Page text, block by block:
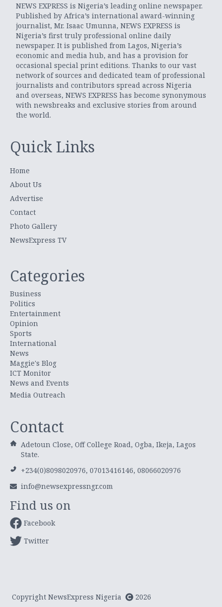
NEWS EXPRESS is Nigeria’s leading online newspaper.
Published by Africa’s international award-winning
journalist, Mr. Isaac Umunna, NEWS EXPRESS is
Nigeria’s first truly professional online daily
newspaper. It is published from Lagos, Nigeria’s
economic and media hub, and has a provision for
occasional special print editions. Thanks to our vast
network of sources and dedicated team of professional
journalists and contributors spread across Nigeria
and overseas, NEWS EXPRESS has become synonymous
with newsbreaks and exclusive stories from around
the world.
Quick Links
Home
About Us
Advertise
Contact
Photo Gallery
NewsExpress TV
Categories
Business
Politics
Entertainment
Opinion
Sports
International
News
Maggie's Blog
ICT Monitor
News and Events
Media Outreach
Contact
Adetoun Close, Off College Road, Ogba, Ikeja, Lagos
State.
+234(0)8098020976, 07013416146, 08066020976
info@newsexpressngr.com
Find us on
Facebook
Twitter
Copyright NewsExpress Nigeria 2026